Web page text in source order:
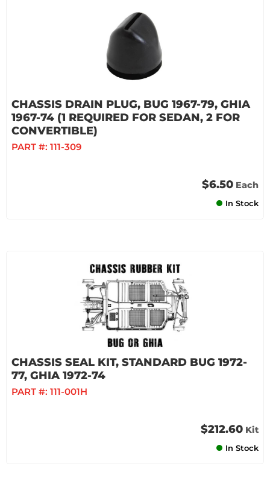
CHASSIS DRAIN PLUG, BUG 1967-79, GHIA
1967-74 (1 REQUIRED FOR SEDAN, 2 FOR
CONVERTIBLE)
PART #: 111-309
$6.50 Each
In Stock
CHASSIS SEAL KIT, STANDARD BUG 1972-
77, GHIA 1972-74
PART #: 111-001H
$212.60 Kit
In Stock